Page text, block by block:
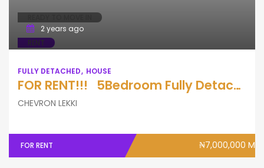
RENT
2 years ago
FULLY DETACHED HOUSE
FOR RENT!!! 5Bedroom Fully Detached Duplex with A Bq
CHEVRON LEKKI
FOR RENT ₦7,000,000 M